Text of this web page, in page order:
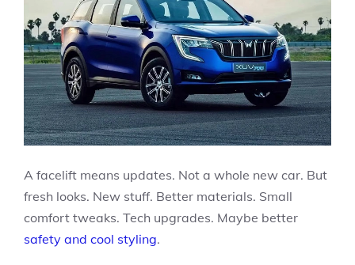
A facelift means updates. Not a whole new car. But
fresh looks. New stuff. Better materials. Small
comfort tweaks. Tech upgrades. Maybe better
safety and cool styling.